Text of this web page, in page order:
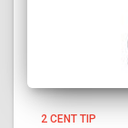
2 CENT TIP